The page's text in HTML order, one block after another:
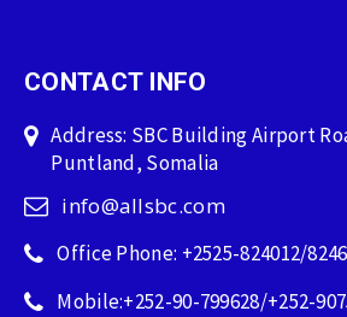
CONTACT INFO
Address: SBC Building Airport
Puntland, Somalia
info@allsbc.com
Office Phone: +2525-824012/
Mobile:+252-90-799628/+252-